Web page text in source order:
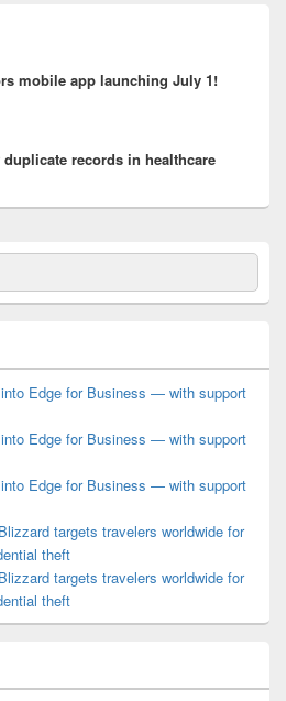
mobile app launching July 1!
records in healthcare
Edge for Business — with support
Edge for Business — with support
Edge for Business — with support
targets travelers worldwide for
theft
targets travelers worldwide for
theft